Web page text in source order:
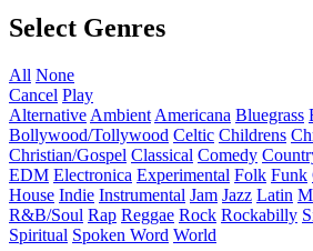
Select Genres
All None
Cancel Play
Alternative Ambient Americana Bluegrass
Bollywood/Tollywood Celtic Childrens
Christian/Gospel Classical Comedy
EDM Electronica Experimental Folk Funk
House Indie Instrumental Jam Jazz Latin
R&B/Soul Rap Reggae Rock Rockabilly
Spiritual Spoken Word World